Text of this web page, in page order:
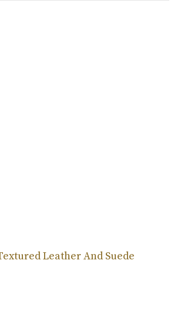
Leather And Suede